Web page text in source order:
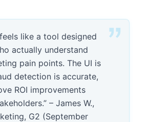
like a tool designed
actually understand
pain points. The UI is
detection is accurate,
ROI improvements
– James W.,
G2 (September